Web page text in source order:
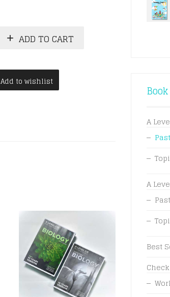
ADD TO CART
Add to wishlist
A
A
Best